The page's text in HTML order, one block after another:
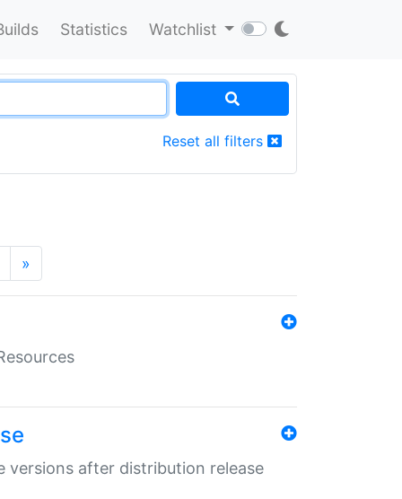
Statistics Watchlist
Reset all filters
»
versions after distribution release